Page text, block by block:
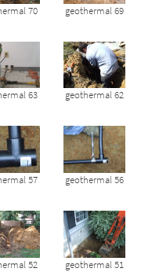
70 geothermal 69
63 geothermal 62
57 geothermal 56
52 geothermal 51